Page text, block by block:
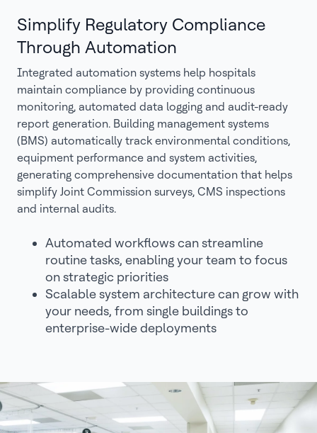
Simplify Regulatory Compliance
Through Automation
Integrated automation systems help hospitals
maintain compliance by providing continuous
monitoring, automated data logging and audit-ready
report generation. Building management systems
(BMS) automatically track environmental conditions,
equipment performance and system activities,
generating comprehensive documentation that helps
simplify Joint Commission surveys, CMS inspections
and internal audits.
Automated workflows can streamline
routine tasks, enabling your team to focus
on strategic priorities
Scalable system architecture can grow with
your needs, from single buildings to
enterprise-wide deployments